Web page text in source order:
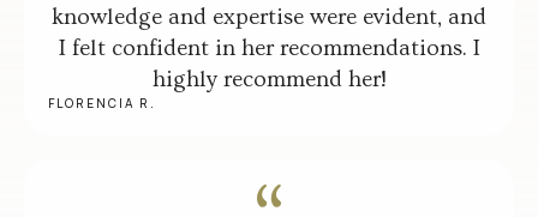
knowledge and expertise were evident, and
I felt confident in her recommendations. I
highly recommend her!
FLORENCIA R.